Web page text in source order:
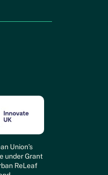
Union’s
under Grant
ReLeaf